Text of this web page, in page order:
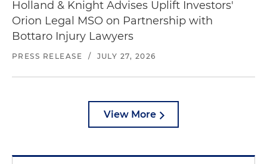
Holland & Knight Advises Uplift Investors'
Orion Legal MSO on Partnership with
Bottaro Injury Lawyers
PRESS RELEASE / JULY 27, 2026
View More